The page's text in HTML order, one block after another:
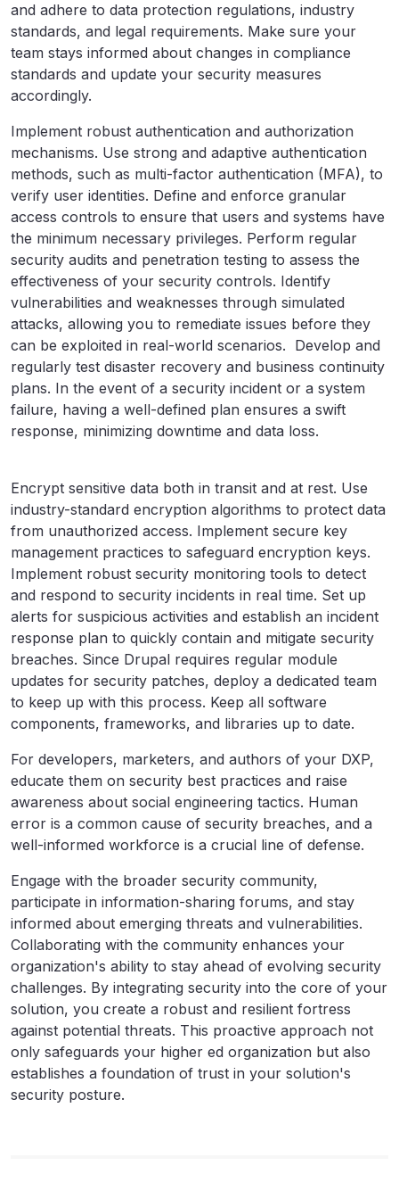
and adhere to data protection regulations, industry
standards, and legal requirements. Make sure your
team stays informed about changes in compliance
standards and update your security measures
accordingly.
Implement robust authentication and authorization
mechanisms. Use strong and adaptive authentication
methods, such as multi-factor authentication (MFA), to
verify user identities. Define and enforce granular
access controls to ensure that users and systems have
the minimum necessary privileges. Perform regular
security audits and penetration testing to assess the
effectiveness of your security controls. Identify
vulnerabilities and weaknesses through simulated
attacks, allowing you to remediate issues before they
can be exploited in real-world scenarios. Develop and
regularly test disaster recovery and business continuity
plans. In the event of a security incident or a system
failure, having a well-defined plan ensures a swift
response, minimizing downtime and data loss.
Encrypt sensitive data both in transit and at rest. Use
industry-standard encryption algorithms to protect data
from unauthorized access. Implement secure key
management practices to safeguard encryption keys.
Implement robust security monitoring tools to detect
and respond to security incidents in real time. Set up
alerts for suspicious activities and establish an incident
response plan to quickly contain and mitigate security
breaches. Since Drupal requires regular module
updates for security patches, deploy a dedicated team
to keep up with this process. Keep all software
components, frameworks, and libraries up to date.
For developers, marketers, and authors of your DXP,
educate them on security best practices and raise
awareness about social engineering tactics. Human
error is a common cause of security breaches, and a
well-informed workforce is a crucial line of defense.
Engage with the broader security community,
participate in information-sharing forums, and stay
informed about emerging threats and vulnerabilities.
Collaborating with the community enhances your
organization's ability to stay ahead of evolving security
challenges. By integrating security into the core of your
solution, you create a robust and resilient fortress
against potential threats. This proactive approach not
only safeguards your higher ed organization but also
establishes a foundation of trust in your solution's
security posture.